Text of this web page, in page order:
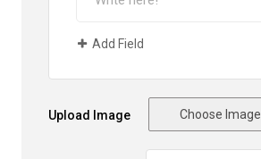
Add Field
Upload Image Choose Image